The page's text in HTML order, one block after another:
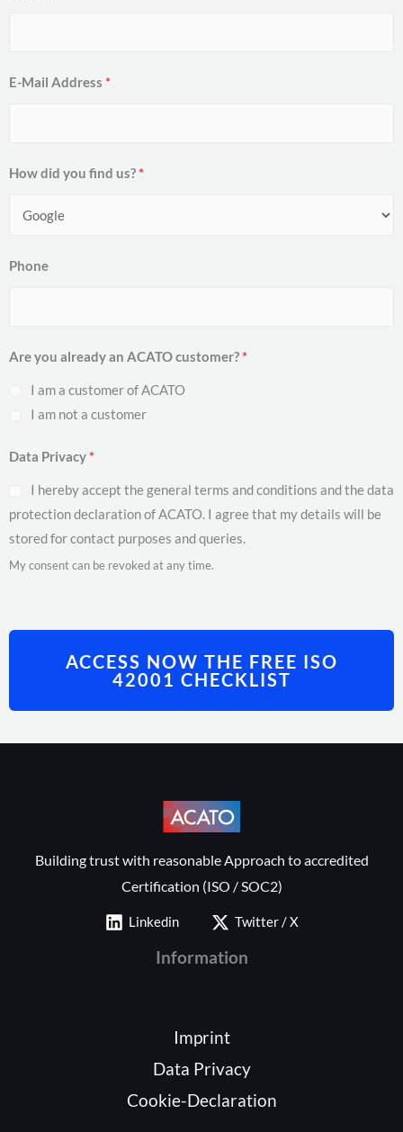
E-Mail Address *
How did you find us? *
Phone
Are you already an ACATO customer? *
I am a customer of ACATO
I am not a customer
Data Privacy *
I hereby accept the general terms and conditions and the data
protection declaration of ACATO. I agree that my details will be
stored for contact purposes and queries.
My consent can be revoked at any time.
ACCESS NOW THE FREE ISO
42001 CHECKLIST
Building trust with reasonable Approach to accredited
Certification (ISO / SOC2)
Linkedin Twitter / X
Information
Imprint
Data Privacy
Cookie-Declaration